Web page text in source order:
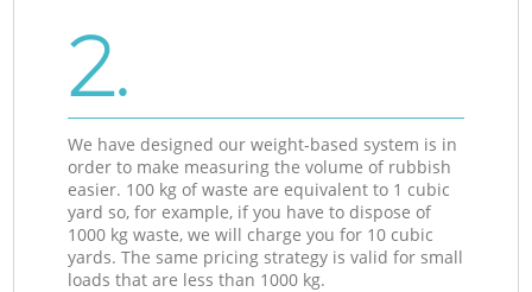
2.
We have designed our weight-based system is in
order to make measuring the volume of rubbish
easier. 100 kg of waste are equivalent to 1 cubic
yard so, for example, if you have to dispose of
1000 kg waste, we will charge you for 10 cubic
yards. The same pricing strategy is valid for small
loads that are less than 1000 kg.